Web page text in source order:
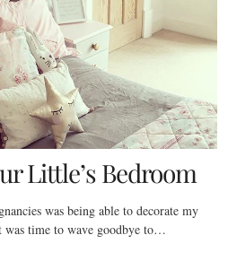
Little’s Bedroom
was being able to decorate my
was time to wave goodbye to…